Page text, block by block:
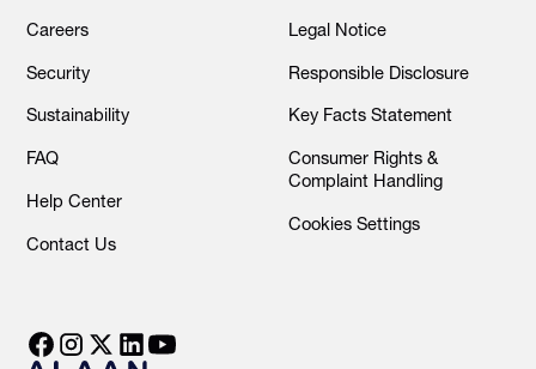
Careers
Security
Sustainability
FAQ
Help Center
Contact Us
Legal Notice
Responsible Disclosure
Key Facts Statement
Consumer Rights &
Complaint Handling
Cookies Settings